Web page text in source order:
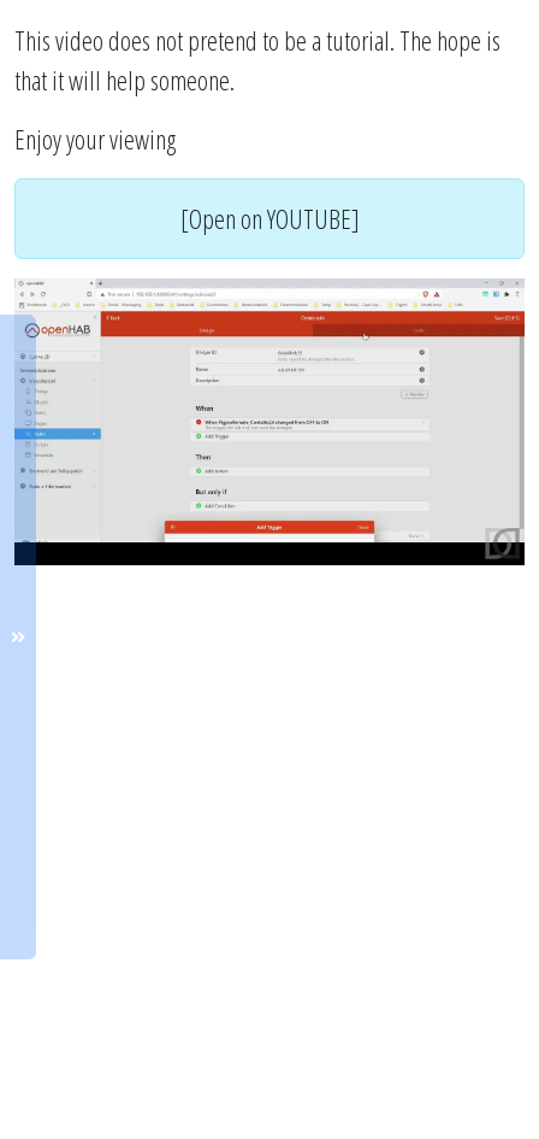
This video does not pretend to be a tutorial. The hope is
that it will help someone.
Enjoy your viewing
[Open on YOUTUBE]